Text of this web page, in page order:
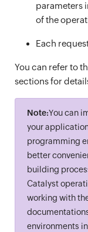
parameters
of the
Each
You can refer to
sections for
Note:You can
your
programming
better
building
Catalyst
working with
environments